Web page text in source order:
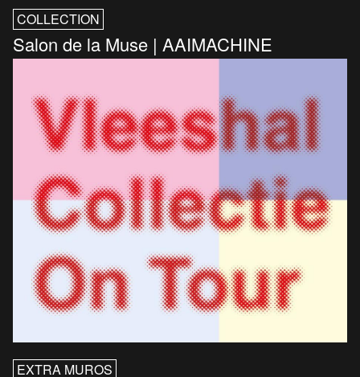
COLLECTION
Salon de la Muse | AAIMACHINE
EXTRA MUROS